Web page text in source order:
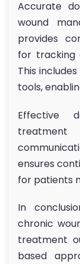
Accurate
wound
provides
for tracking
This
tools,
Effective
ensures
for patients
In
chronic
treatment
based